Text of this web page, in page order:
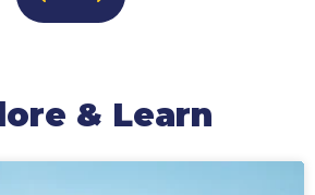
for the success of our
& Learn